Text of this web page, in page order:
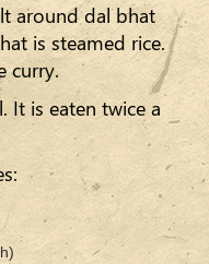
around dal bhat
is steamed rice.
curry.
It is eaten twice a